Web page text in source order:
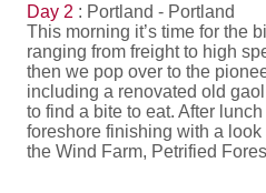
Day 2 : Portland - Portland
This morning it’s time for the
ranging from freight to high
then we pop over to the
including a renovated old
to find a bite to eat. After
foreshore finishing with a
the Wind Farm, Petrified